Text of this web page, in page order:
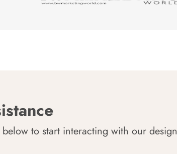
to start interacting with our design